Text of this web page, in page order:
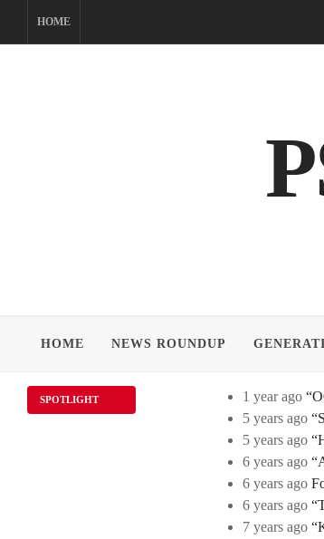
HOME
HOME NEWS ROUNDUP
SPOTLIGHT 1 year ago
5 years ago
5 years ago
6 years ago
6 years ago
6 years ago
7 years ago